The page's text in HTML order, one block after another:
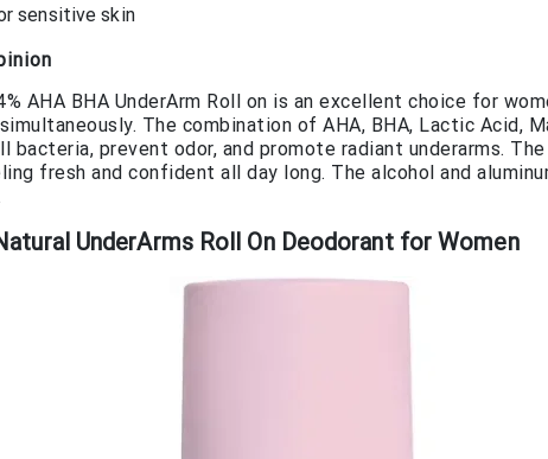
sensitive skin
AHA BHA UnderArm Roll on is an excellent choice for
The combination of AHA, BHA, Lactic Acid,
bacteria, prevent odor, and promote radiant underarms.
fresh and confident all day long. The alcohol and
UnderArms Roll On Deodorant for Women